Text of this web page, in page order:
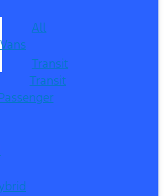
All
Vans
Transit
Transit